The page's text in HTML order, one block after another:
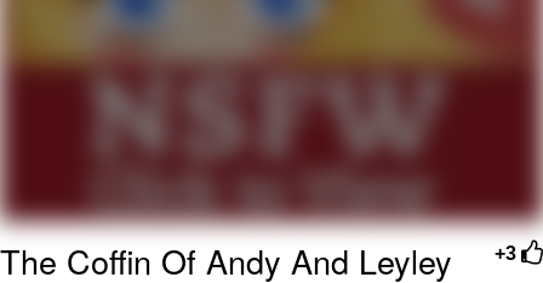
Jacob Batalon CEO of Sex
+3
The Coffin Of Andy And Leyley